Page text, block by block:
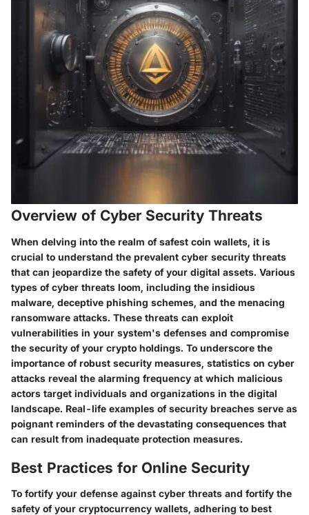
Overview of Cyber Security Threats
When delving into the realm of safest coin wallets, it is
crucial to understand the prevalent cyber security threats
that can jeopardize the safety of your digital assets. Various
types of cyber threats loom, including the insidious
malware, deceptive phishing schemes, and the menacing
ransomware attacks. These threats can exploit
vulnerabilities in your system's defenses and compromise
the security of your crypto holdings. To underscore the
importance of robust security measures, statistics on cyber
attacks reveal the alarming frequency at which malicious
actors target individuals and organizations in the digital
landscape. Real-life examples of security breaches serve as
poignant reminders of the devastating consequences that
can result from inadequate protection measures.
Best Practices for Online Security
To fortify your defense against cyber threats and fortify the
safety of your cryptocurrency wallets, adhering to best